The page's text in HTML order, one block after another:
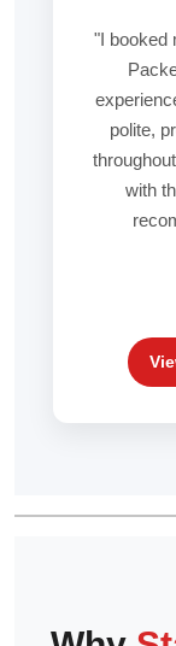
"I booked
polite,
with